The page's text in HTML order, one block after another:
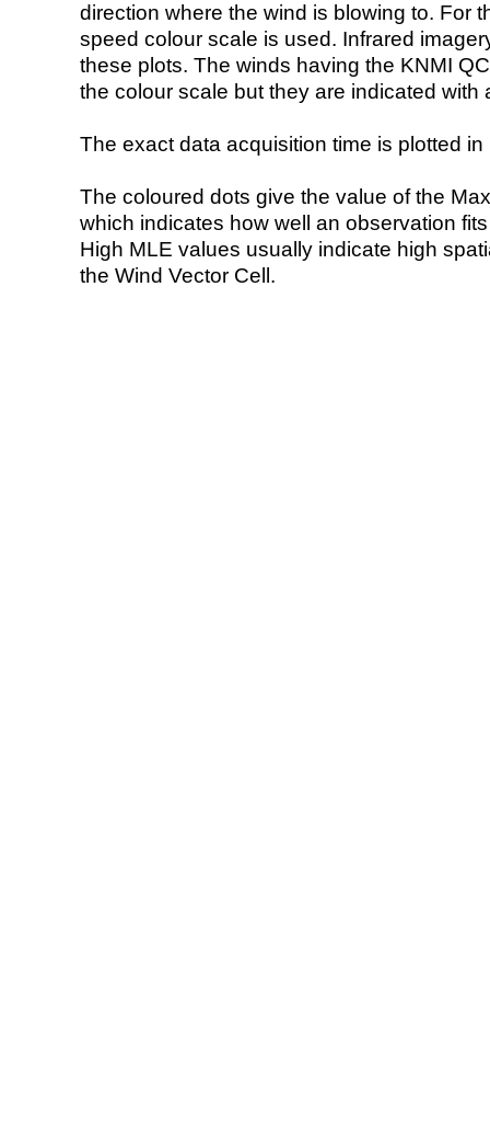
direction where the wind is blowing to. For
speed colour scale is used. Infrared
these plots. The winds having the KNMI
the colour scale but they are indicated with
The exact data acquisition time is plotted
The coloured dots give the value of the
which indicates how well an observation
High MLE values usually indicate high
the Wind Vector Cell.